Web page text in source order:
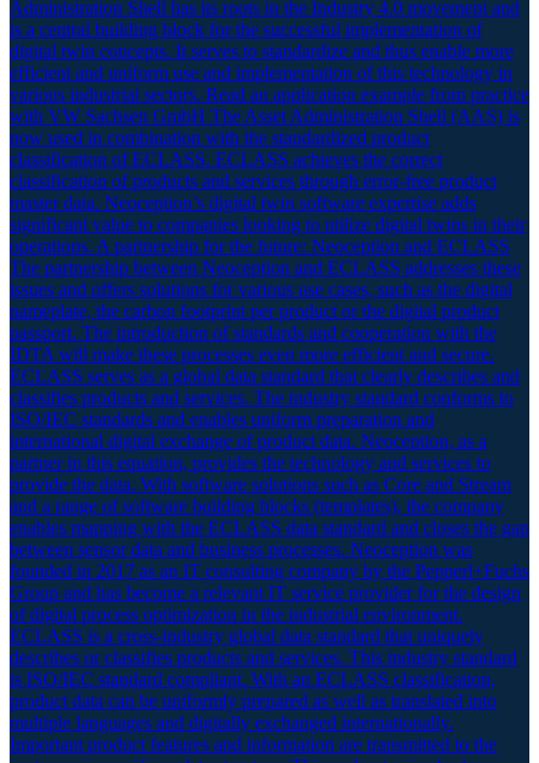
Administration Shell has its roots in the Industry 4.0 movement and
is a central building block for the successful implementation of
digital twin concepts. It serves to standardize and thus enable more
efficient and uniform use and implementation of this technology in
various industrial sectors. Read an application example from practice
with VW Sachsen GmbH The Asset Administration Shell (AAS) is
now used in combination with the standardized product
classification of ECLASS. ECLASS achieves the correct
classification of products and services through error-free product
master data. Neoception’s digital twin software expertise adds
significant value to companies looking to utilize digital twins in their
operations. A partnership for the future: Neoception and ECLASS
The partnership between Neoception and ECLASS addresses these
issues and offers solutions for various use cases, such as the digital
nameplate, the carbon footprint per product or the digital product
passport. The introduction of standards and cooperation with the
IDTA will make these processes even more efficient and secure.
ECLASS serves as a global data standard that clearly describes and
classifies products and services. The industry standard conforms to
ISO/IEC standards and enables uniform preparation and
international digital exchange of product data. Neoception, as a
partner in this equation, provides the technology and services to
provide the data. With software solutions such as Core and Stream
and a range of software building blocks (templates), the company
enables mapping with the ECLASS data standard and closes the gap
between sensor data and business processes. Neoception was
founded in 2017 as an IT consulting company by the Pepperl+Fuchs
Group and has become a relevant IT service provider for the design
of digital process optimization in the industrial environment.
ECLASS is a cross-industry global data standard that uniquely
describes or classifies products and services. This industry standard
is ISO/IEC standard compliant. With an ECLASS classification,
product data can be uniformly prepared as well as translated into
multiple languages and digitally exchanged internationally.
Important product features and information are transmitted to the